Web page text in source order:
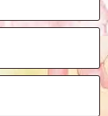
of